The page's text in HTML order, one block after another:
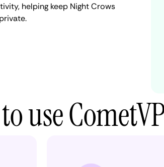
helping keep Night Crows
use